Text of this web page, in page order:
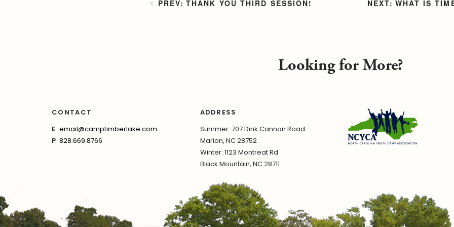
THANK YOU THIRD SESSION! WHAT IS
Looking for More?
CONTACT
E email@camptimberlake.com
P 828.669.8766
ADDRESS
Summer: 707 Dink Cannon Road
Marion, NC 28752
Winter: 1123 Montreat Rd
Black Mountain, NC 28711